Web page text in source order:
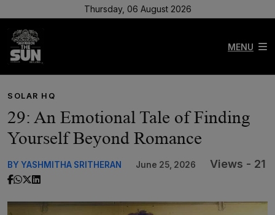
Thursday, 06 August 2026
MENU
SOLAR HQ
29: An Emotional Tale of Finding
Yourself Beyond Romance
BY YASHMITHA SRITHERAN June 25, 2026 Views - 21